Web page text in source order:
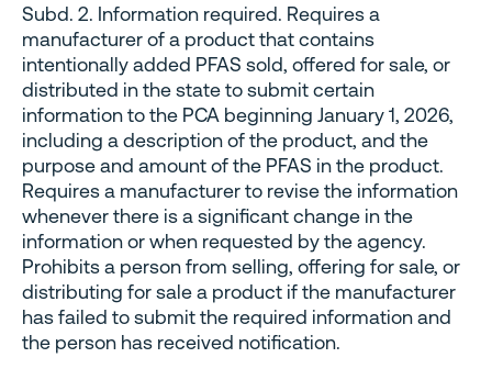
Subd. 2. Information required. Requires a
manufacturer of a product that contains
intentionally added PFAS sold, offered for sale, or
distributed in the state to submit certain
information to the PCA beginning January 1, 2026,
including a description of the product, and the
purpose and amount of the PFAS in the product.
Requires a manufacturer to revise the information
whenever there is a significant change in the
information or when requested by the agency.
Prohibits a person from selling, offering for sale, or
distributing for sale a product if the manufacturer
has failed to submit the required information and
the person has received notification.